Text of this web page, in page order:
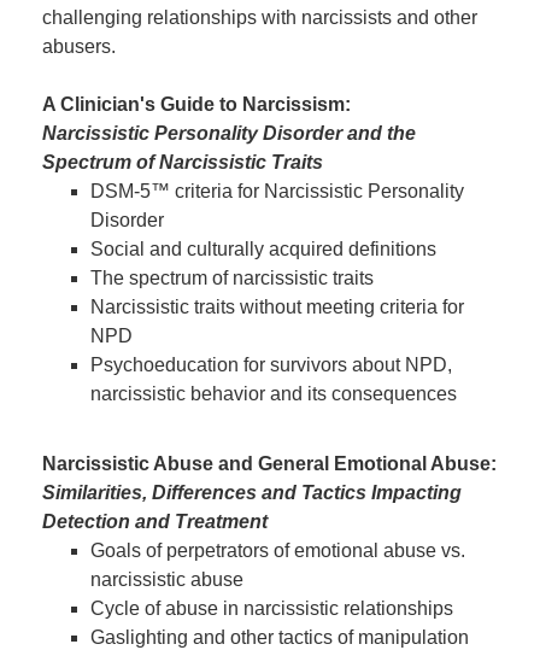
challenging relationships with narcissists and other
abusers.
A Clinician's Guide to Narcissism:
Narcissistic Personality Disorder and the
Spectrum of Narcissistic Traits
DSM-5™ criteria for Narcissistic Personality
Disorder
Social and culturally acquired definitions
The spectrum of narcissistic traits
Narcissistic traits without meeting criteria for
NPD
Psychoeducation for survivors about NPD,
narcissistic behavior and its consequences
Narcissistic Abuse and General Emotional Abuse:
Similarities, Differences and Tactics Impacting
Detection and Treatment
Goals of perpetrators of emotional abuse vs.
narcissistic abuse
Cycle of abuse in narcissistic relationships
Gaslighting and other tactics of manipulation